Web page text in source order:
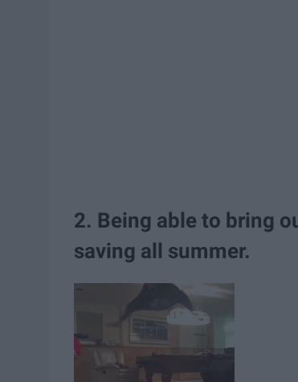
2. Being able to bring
saving all summer.